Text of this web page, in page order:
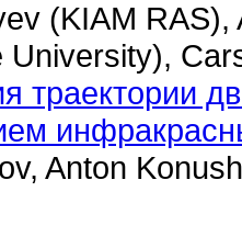
(KIAM
University),
траектории
Anton